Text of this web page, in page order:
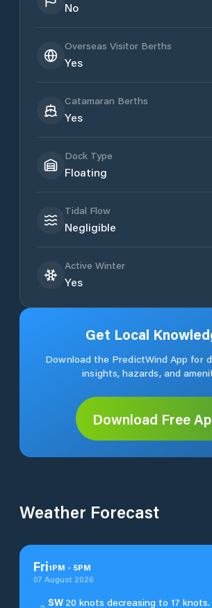
No
Overseas Visitor Berths
Yes
Catamaran Berths
Yes
Dock Type
Floating
Tidal Flow
Negligible
Active Winter
Yes
Get Local
Download the PredictWind App for
insights, hazards, and
Download Free
Weather Forecast
Fri1PM - 5PM
07 August 2026
SW 20 knots decreasing to 17